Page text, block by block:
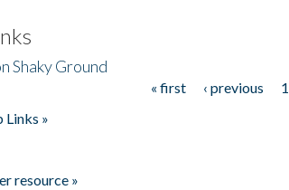
Shaky Ground
« first ‹ previous 1
Links »
resource »